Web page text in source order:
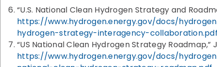
“U.S. National Clean Hydrogen Strategy and
https://www.hydrogen.energy.gov/docs/
hydrogen-strategy-interagency-
“US National Clean Hydrogen Strategy Roadmap,”
https://www.hydrogen.energy.gov/docs/